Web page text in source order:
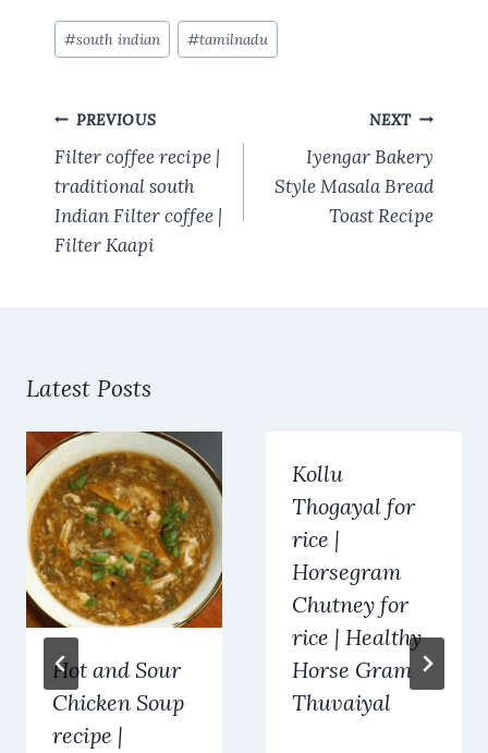
ce
b
o
k
er
es
at
s
p
it
te
ai
l
Post
Tags:
#south indian #tamilnadu
Post
navigation
PREVIOUS
Filter coffee recipe |
traditional south
Indian Filter coffee |
Filter Kaapi
NEXT
Iyengar Bakery
Style Masala Bread
Toast Recipe
Latest Posts
Hot and Sour
Chicken Soup
recipe |
Kollu
Thogayal for
rice |
Horsegram
Chutney for
rice | Healthy
Horse Gram
Thuvaiyal